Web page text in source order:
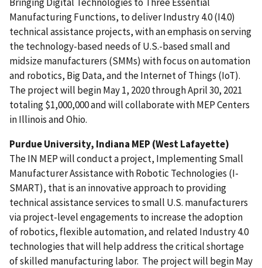
Manufacturing Functions, to deliver Industry 4.0 (I4.0)
technical assistance projects, with an emphasis on serving
the technology-based needs of U.S.-based small and
midsize manufacturers (SMMs) with focus on automation
and robotics, Big Data, and the Internet of Things (IoT).
The project will begin May 1, 2020 through April 30, 2021
totaling $1,000,000 and will collaborate with MEP Centers
in Illinois and Ohio.
Purdue University, Indiana MEP (West Lafayette)
The IN MEP will conduct a project, Implementing Small
Manufacturer Assistance with Robotic Technologies (I-
SMART), that is an innovative approach to providing
technical assistance services to small U.S. manufacturers
via project-level engagements to increase the adoption
of robotics, flexible automation, and related Industry 4.0
technologies that will help address the critical shortage
of skilled manufacturing labor. The project will begin May